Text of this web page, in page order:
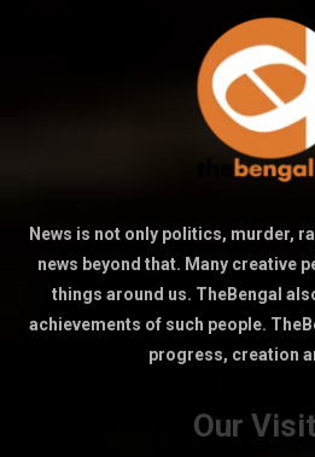
News is not only politics, murder,
news beyond that. Many creative
things around us. TheBengal
achievements of such people.
progress, creation
Our